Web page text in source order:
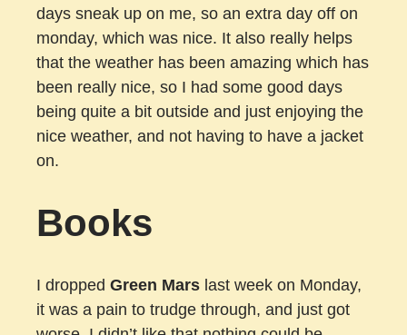
days sneak up on me, so an extra day off on
monday, which was nice. It also really helps
that the weather has been amazing which has
been really nice, so I had some good days
being quite a bit outside and just enjoying the
nice weather, and not having to have a jacket
on.
Books
I dropped Green Mars last week on Monday,
it was a pain to trudge through, and just got